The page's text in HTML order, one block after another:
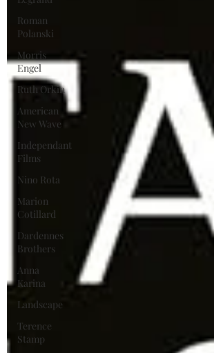
Roman
Polanski
Morris
Engel
Ruth Orkin
American
New Wave
Independant
Films
Nino Rota
Marion
Cotillard
Dardennes
Brothers
Anna
Karina
Landscape
Terence
Stamp